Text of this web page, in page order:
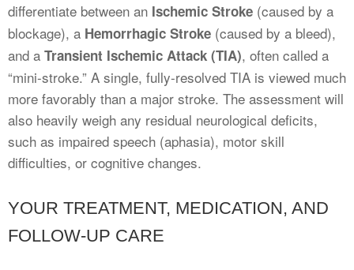
differentiate between an Ischemic Stroke (caused by a
blockage), a Hemorrhagic Stroke (caused by a bleed),
and a Transient Ischemic Attack (TIA), often called a
“mini-stroke.” A single, fully-resolved TIA is viewed much
more favorably than a major stroke. The assessment will
also heavily weigh any residual neurological deficits,
such as impaired speech (aphasia), motor skill
difficulties, or cognitive changes.
YOUR TREATMENT, MEDICATION, AND
FOLLOW-UP CARE